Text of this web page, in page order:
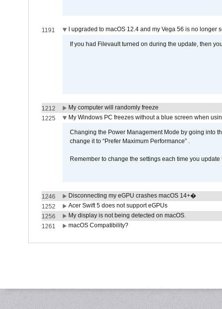
1191 I upgraded to macOS 12.4 and my Vega 56 is no longer
If you had Filevault turned on during the update, then
1212
My computer will randomly freeze
1225
My Windows PC freezes without a blue screen when
Changing the Power Management Mode by going into
change it to “Prefer Maximum Performance” .
Remember to change the settings each time you update
1246
Disconnecting my eGPU crashes macOS 14+�
1252
Acer Swift 5 does not support eGPUs
1256
My display is not being detected on macOS.
1261
macOS Compatibility?